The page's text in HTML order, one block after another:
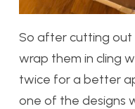
So after cutting out
wrap them in cling
twice for a better
one of the designs